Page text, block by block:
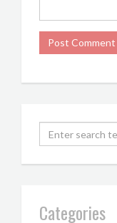
Categories